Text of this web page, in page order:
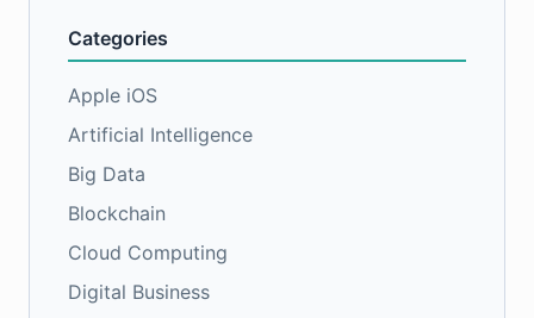
Categories
Apple iOS
Artificial Intelligence
Big Data
Blockchain
Cloud Computing
Digital Business